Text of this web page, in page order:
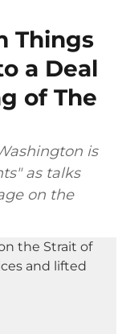
Things
a Deal
of The
is
as talks
on the